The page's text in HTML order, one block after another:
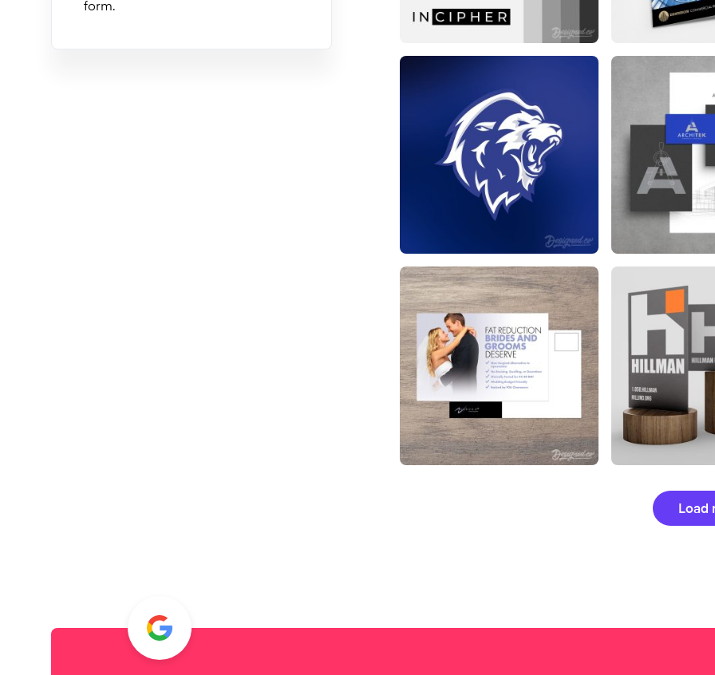
form.
Load